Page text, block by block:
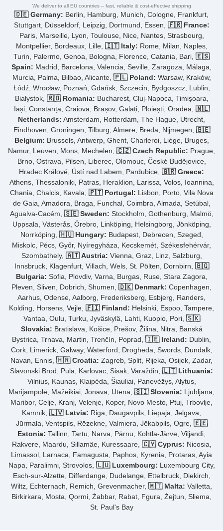
We deliver to all EU countries – fast, reliable & cost-effective shipping
🇩🇪 Germany: Berlin, Hamburg, Munich, Cologne, Frankfurt,
Stuttgart, Düsseldorf, Leipzig, Dortmund, Essen, 🇫🇷 France:
Paris, Marseille, Lyon, Toulouse, Nice, Nantes, Strasbourg,
Montpellier, Bordeaux, Lille, 🇮🇹 Italy: Rome, Milan, Naples,
Turin, Palermo, Genoa, Bologna, Florence, Catania, Bari, 🇪🇸
Spain: Madrid, Barcelona, Valencia, Seville, Zaragoza, Málaga,
Murcia, Palma, Bilbao, Alicante, 🇵🇱 Poland: Warsaw, Kraków,
Łódź, Wrocław, Poznań, Gdańsk, Szczecin, Bydgoszcz, Lublin,
Białystok, 🇷🇴 Romania: Bucharest, Cluj-Napoca, Timișoara,
Iași, Constanța, Craiova, Brașov, Galați, Ploiești, Oradea, 🇳🇱
Netherlands: Amsterdam, Rotterdam, The Hague, Utrecht,
Eindhoven, Groningen, Tilburg, Almere, Breda, Nijmegen, 🇧🇪
Belgium: Brussels, Antwerp, Ghent, Charleroi, Liège, Bruges,
Namur, Leuven, Mons, Mechelen, 🇨🇿 Czech Republic: Prague,
Brno, Ostrava, Pilsen, Liberec, Olomouc, České Budějovice,
Hradec Králové, Ústí nad Labem, Pardubice, 🇬🇷 Greece:
Athens, Thessaloniki, Patras, Heraklion, Larissa, Volos, Ioannina,
Chania, Chalcis, Kavala, 🇵🇹 Portugal: Lisbon, Porto, Vila Nova
de Gaia, Amadora, Braga, Funchal, Coimbra, Almada, Setúbal,
Agualva-Cacém, 🇸🇪 Sweden: Stockholm, Gothenburg, Malmö,
Uppsala, Västerås, Örebro, Linköping, Helsingborg, Jönköping,
Norrköping, 🇭🇺 Hungary: Budapest, Debrecen, Szeged,
Miskolc, Pécs, Győr, Nyíregyháza, Kecskemét, Székesfehérvár,
Szombathely, 🇦🇹 Austria: Vienna, Graz, Linz, Salzburg,
Innsbruck, Klagenfurt, Villach, Wels, St. Pölten, Dornbirn, 🇧🇬
Bulgaria: Sofia, Plovdiv, Varna, Burgas, Ruse, Stara Zagora,
Pleven, Sliven, Dobrich, Shumen, 🇩🇰 Denmark: Copenhagen,
Aarhus, Odense, Aalborg, Frederiksberg, Esbjerg, Randers,
Kolding, Horsens, Vejle, 🇫🇮 Finland: Helsinki, Espoo, Tampere,
Vantaa, Oulu, Turku, Jyväskylä, Lahti, Kuopio, Pori, 🇸🇰
Slovakia: Bratislava, Košice, Prešov, Žilina, Nitra, Banská
Bystrica, Trnava, Martin, Trenčín, Poprad, 🇮🇪 Ireland: Dublin,
Cork, Limerick, Galway, Waterford, Drogheda, Swords, Dundalk,
Navan, Ennis, 🇭🇷 Croatia: Zagreb, Split, Rijeka, Osijek, Zadar,
Slavonski Brod, Pula, Karlovac, Sisak, Varaždin, 🇱🇹 Lithuania:
Vilnius, Kaunas, Klaipėda, Šiauliai, Panevėžys, Alytus,
Marijampolė, Mažeikiai, Jonava, Utena, 🇸🇮 Slovenia: Ljubljana,
Maribor, Celje, Kranj, Velenje, Koper, Novo Mesto, Ptuj, Trbovlje,
Kamnik, 🇱🇻 Latvia: Riga, Daugavpils, Liepāja, Jelgava,
Jūrmala, Ventspils, Rēzekne, Valmiera, Jēkabpils, Ogre, 🇪🇪
Estonia: Tallinn, Tartu, Narva, Pärnu, Kohtla-Järve, Viljandi,
Rakvere, Maardu, Sillamäe, Kuressaare, 🇨🇾 Cyprus: Nicosia,
Limassol, Larnaca, Famagusta, Paphos, Kyrenia, Protaras, Ayia
Napa, Paralimni, Strovolos, 🇱🇺 Luxembourg: Luxembourg City,
Esch-sur-Alzette, Differdange, Dudelange, Ettelbruck, Diekirch,
Wiltz, Echternach, Remich, Grevenmacher, 🇲🇹 Malta: Valletta,
Birkirkara, Mosta, Qormi, Żabbar, Rabat, Fgura, Żejtun, Sliema,
St. Paul's Bay